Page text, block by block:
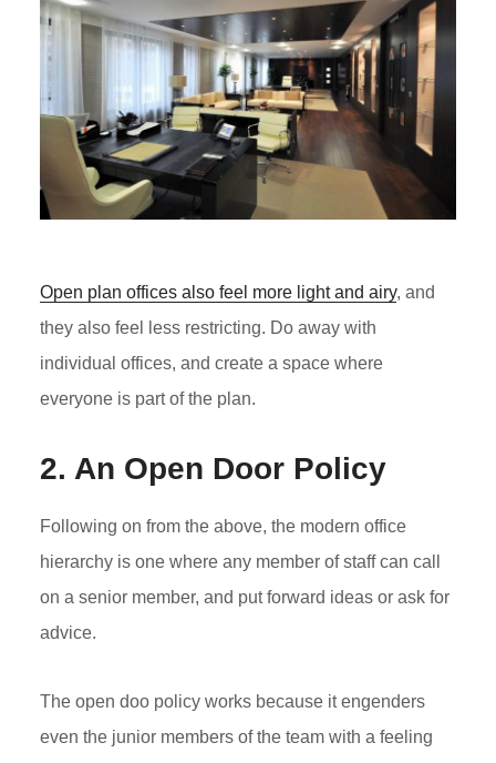
Open plan offices also feel more light and airy, and
they also feel less restricting. Do away with
individual offices, and create a space where
everyone is part of the plan.
2. An Open Door Policy
Following on from the above, the modern office
hierarchy is one where any member of staff can call
on a senior member, and put forward ideas or ask for
advice.
The open doo policy works because it engenders
even the junior members of the team with a feeling